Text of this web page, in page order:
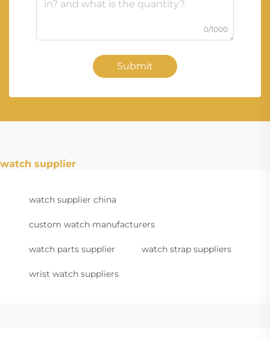
0/1000
Submit
watch supplier
watch supplier china
custom watch manufacturers
watch parts supplier watch strap suppliers
wrist watch suppliers